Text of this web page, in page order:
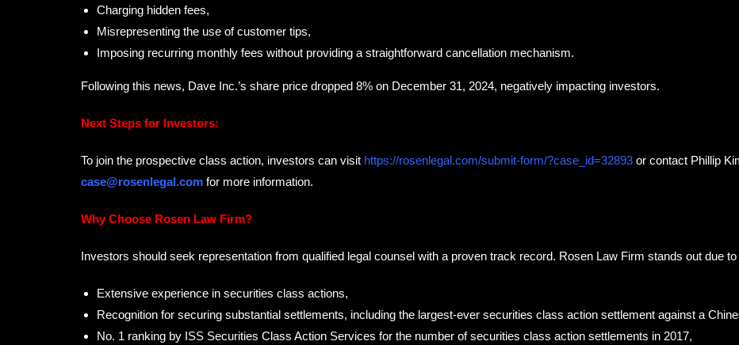
Charging hidden fees,
Misrepresenting the use of customer tips,
Imposing recurring monthly fees without providing a straightforward cancellation mechanism.
Following this news, Dave Inc.’s share price dropped 8% on December 31, 2024, negatively impacting investors.
Next Steps for Investors:
To join the prospective class action, investors can visit https://rosenlegal.com/submit-form/?case_id=32893 or contact Phillip
case@rosenlegal.com for more information.
Why Choose Rosen Law Firm?
Investors should seek representation from qualified legal counsel with a proven track record. Rosen Law Firm stands out due to
Extensive experience in securities class actions,
Recognition for securing substantial settlements, including the largest-ever securities class action settlement against a
No. 1 ranking by ISS Securities Class Action Services for the number of securities class action settlements in 2017,